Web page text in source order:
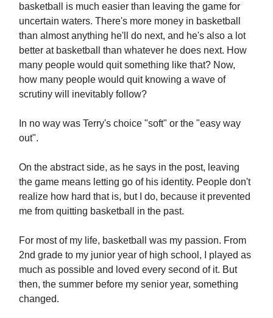
basketball is much easier than leaving the game for
uncertain waters. There's more money in basketball
than almost anything he'll do next, and he's also a lot
better at basketball than whatever he does next. How
many people would quit something like that? Now,
how many people would quit knowing a wave of
scrutiny will inevitably follow?
In no way was Terry's choice "soft" or the "easy way
out".
On the abstract side, as he says in the post, leaving
the game means letting go of his identity. People don't
realize how hard that is, but I do, because it prevented
me from quitting basketball in the past.
For most of my life, basketball was my passion. From
2nd grade to my junior year of high school, I played as
much as possible and loved every second of it. But
then, the summer before my senior year, something
changed.